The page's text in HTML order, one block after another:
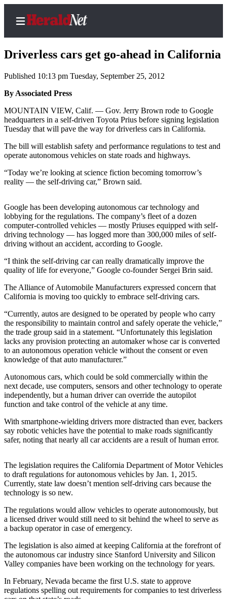
Home
Contact
Us
Local
News
Northwest
Government
Environment
Elections
Photo
Galleries
Transportation
Submit
Story
Idea
Submit
A
Press
Release
Sports
High
Sports
AquaSox
Seahawks
College
Sports
Submit
Driverless cars get go-ahead in California
Published 10:13 pm Tuesday, September 25, 2012
By Associated Press
MOUNTAIN VIEW, Calif. — Gov. Jerry Brown rode to Google
headquarters in a self-driven Toyota Prius before signing legislation
Tuesday that will pave the way for driverless cars in California.
The bill will establish safety and performance regulations to test and
operate autonomous vehicles on state roads and highways.
“Today we’re looking at science fiction becoming tomorrow’s
reality — the self-driving car,” Brown said.
Google has been developing autonomous car technology and
lobbying for the regulations. The company’s fleet of a dozen
computer-controlled vehicles — mostly Priuses equipped with self-
driving technology — has logged more than 300,000 miles of self-
driving without an accident, according to Google.
“I think the self-driving car can really dramatically improve the
quality of life for everyone,” Google co-founder Sergei Brin said.
The Alliance of Automobile Manufacturers expressed concern that
California is moving too quickly to embrace self-driving cars.
“Currently, autos are designed to be operated by people who carry
the responsibility to maintain control and safely operate the vehicle,”
the trade group said in a statement. “Unfortunately this legislation
lacks any provision protecting an automaker whose car is converted
to an autonomous operation vehicle without the consent or even
knowledge of that auto manufacturer.”
Autonomous cars, which could be sold commercially within the
next decade, use computers, sensors and other technology to operate
independently, but a human driver can override the autopilot
function and take control of the vehicle at any time.
With smartphone-wielding drivers more distracted than ever, backers
say robotic vehicles have the potential to make roads significantly
safer, noting that nearly all car accidents are a result of human error.
The legislation requires the California Department of Motor Vehicles
to draft regulations for autonomous vehicles by Jan. 1, 2015.
Currently, state law doesn’t mention self-driving cars because the
technology is so new.
The regulations would allow vehicles to operate autonomously, but
a licensed driver would still need to sit behind the wheel to serve as
a backup operator in case of emergency.
The legislation is also aimed at keeping California at the forefront of
the autonomous car industry since Stanford University and Silicon
Valley companies have been working on the technology for years.
In February, Nevada became the first U.S. state to approve
regulations spelling out requirements for companies to test driverless